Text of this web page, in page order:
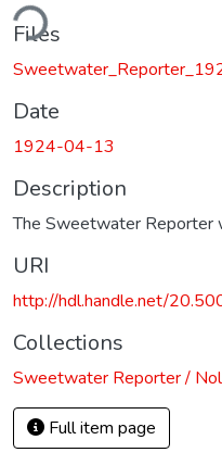
Files
Date
1924-04-13
Description
The Sweetwater Reporter
URI
http://hdl.handle.net/
Collections
Sweetwater Reporter /
Full item page